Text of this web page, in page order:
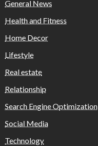
General News
Health and Fitness
Home Decor
Lifestyle
Real estate
Relationship
Search Engine Optimization
Social Media
Technology